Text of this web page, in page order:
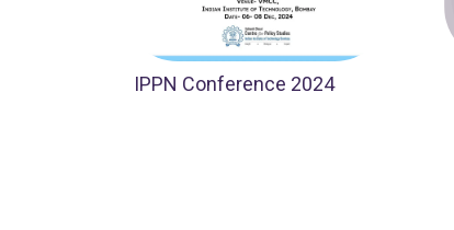
IPPN Conference 2024